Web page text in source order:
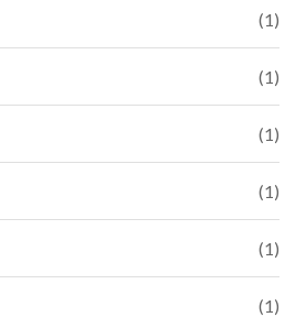
(1)
(1)
(1)
(1)
(1)
(1)